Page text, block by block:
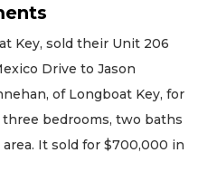
Key, sold their Unit 206
Drive to Jason
of Longboat Key, for
bedrooms, two baths
It sold for $700,000 in